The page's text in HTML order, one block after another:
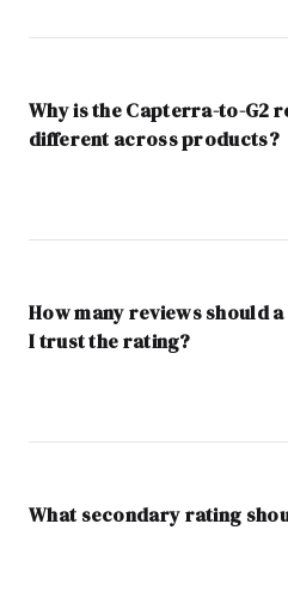
Why is the Capterra-to-G2
different across products?
How many reviews should
I trust the rating?
What secondary rating